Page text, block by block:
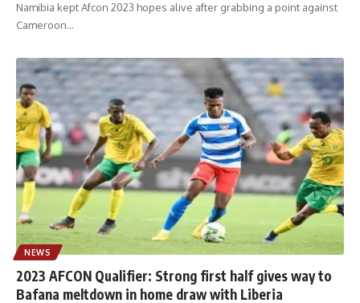
Namibia kept Afcon 2023 hopes alive after grabbing a point against
Cameroon…
NEWS
2023 AFCON Qualifier: Strong first half gives way to
Bafana meltdown in home draw with Liberia